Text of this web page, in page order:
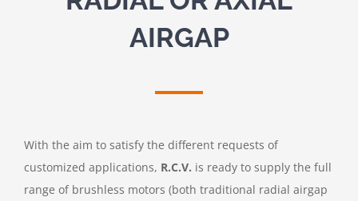
AIRGAP
With the aim to satisfy the different requests of
customized applications, R.C.V. is ready to supply the full
range of brushless motors (both traditional radial airgap